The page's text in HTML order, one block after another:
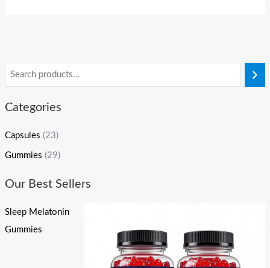
Categories
Capsules (23)
Gummies (29)
Our Best Sellers
Sleep Melatonin
Gummies